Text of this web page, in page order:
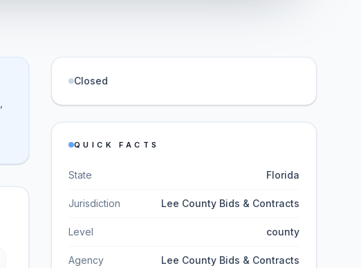
Closed
QUICK FACTS
State Florida
Jurisdiction Lee County Bids & Contracts
Level county
Agency Lee County Bids & Contracts